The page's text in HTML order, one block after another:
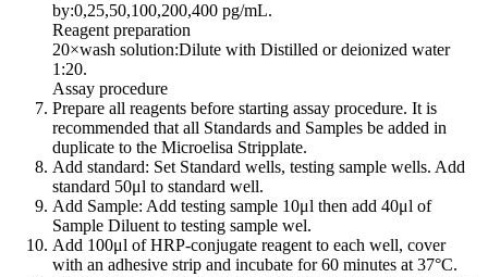
by:0,25,50,100,200,400 pg/mL.
Reagent preparation
20×wash solution:Dilute with Distilled or deionized water
1:20.
Assay procedure
Prepare all reagents before starting assay procedure. It is
recommended that all Standards and Samples be added in
duplicate to the Microelisa Stripplate.
Add standard: Set Standard wells, testing sample wells. Add
standard 50μl to standard well.
Add Sample: Add testing sample 10μl then add 40μl of
Sample Diluent to testing sample wel.
Add 100μl of HRP-conjugate reagent to each well, cover
with an adhesive strip and incubate for 60 minutes at 37°C.